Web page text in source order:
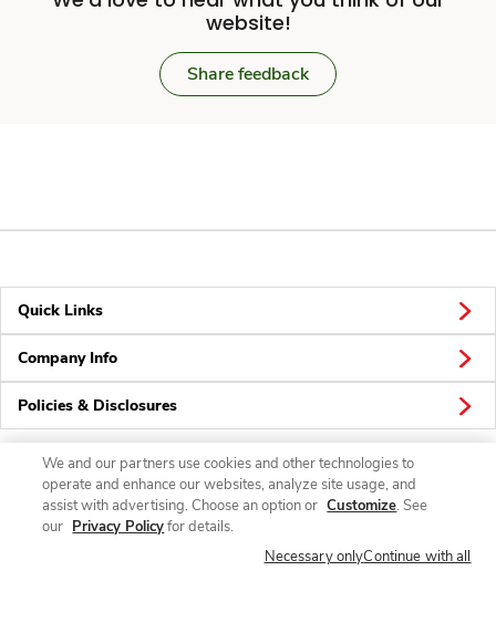
website!
Share feedback
Quick Links
Company Info
Policies & Disclosures
Connect
We and our partners use cookies and other technologies to
operate and enhance our websites, analyze site usage, and
assist with advertising. Choose an option or Customize. See
our Privacy Policyfor details.
Necessary onlyContinue with all